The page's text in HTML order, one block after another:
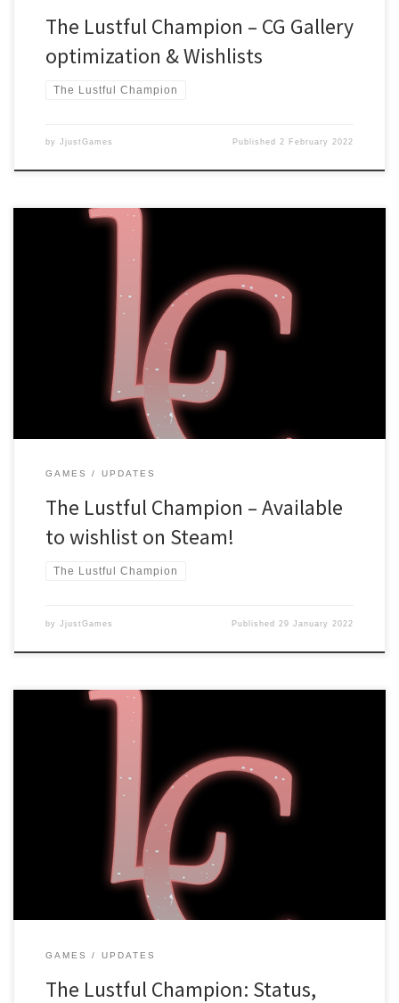
The Lustful Champion – CG Gallery
optimization & Wishlists
The Lustful Champion
by JjustGames Published2 February 2022
Dear readers, We are happy to announce that The Lustful
Champion is now available to wishlist on Steam! You can do so by
going to our Steam page
here: https://store.steampowered.com/app/1486060 Or check out
the game’s official site: https://lustfulchampion.jjustgames.com/
We will give a definitive launch date closer to release due to the
GAMES UPDATES
The Lustful Champion – Available
to wishlist on Steam!
The Lustful Champion
by JjustGames Published 29 January 2022
Hello there! The Lustful Champion has reached 1.0 status, which
means it’s finished! There are some setbacks, however. Steam
Adults Only Rating The game has been hit with the “Adults Only”
rating, which is a huge bummer! The Lustful Champion was created
with a “comedy-first” approach, meaning that sexual content […]
GAMES UPDATES
The Lustful Champion: Status,